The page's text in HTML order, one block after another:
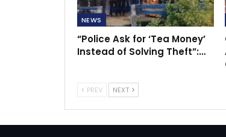
NEWS
“Police Ask for ‘Tea Money’
Instead of Solving Theft”:…
PREV NEXT